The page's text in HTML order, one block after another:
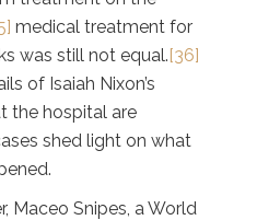
medical treatment for
was still not equal.[36]
of Isaiah Nixon’s
the hospital are
shed light on what
Maceo Snipes, a World